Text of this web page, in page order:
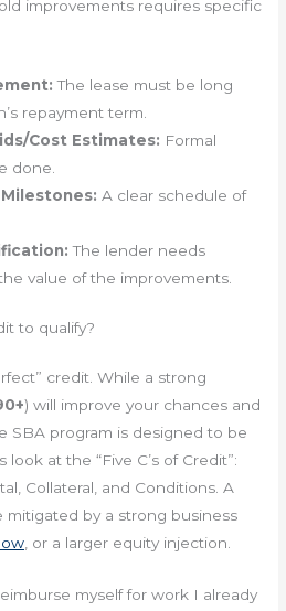
improvements requires specific
The lease must be long
repayment term.
Cost Estimates: Formal
done.
A clear schedule of
The lender needs
value of the improvements.
to qualify?
credit. While a strong
) will improve your chances and
SBA program is designed to be
at the “Five C’s of Credit”:
Collateral, and Conditions. A
by a strong business
, or a larger equity injection.
myself for work I already